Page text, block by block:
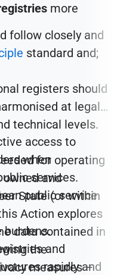
more
follow closely and
standard and;
registers should
at legal,
technical levels.
for operating
owned and
State (or within
Action explores
data contained in
the
measures –
access to
when
services.
public service
burdens.
and
rapidly and